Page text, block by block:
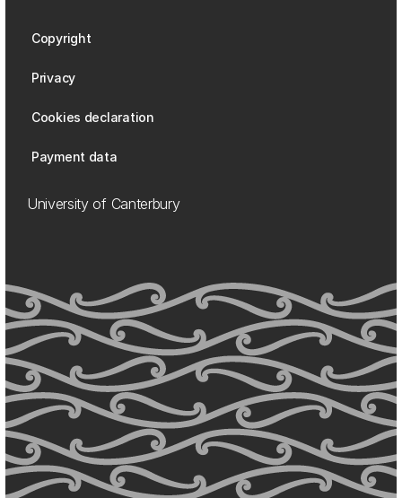
Copyright
Privacy
Cookies declaration
Payment data
University of Canterbury